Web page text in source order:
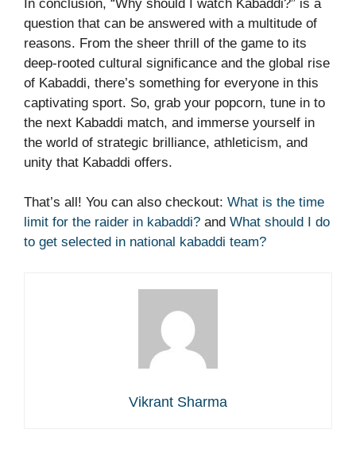
In conclusion, “Why should I watch Kabaddi?” is a
question that can be answered with a multitude of
reasons. From the sheer thrill of the game to its
deep-rooted cultural significance and the global rise
of Kabaddi, there’s something for everyone in this
captivating sport. So, grab your popcorn, tune in to
the next Kabaddi match, and immerse yourself in
the world of strategic brilliance, athleticism, and
unity that Kabaddi offers.
That’s all! You can also checkout: What is the time
limit for the raider in kabaddi? and What should I do
to get selected in national kabaddi team?
Vikrant Sharma